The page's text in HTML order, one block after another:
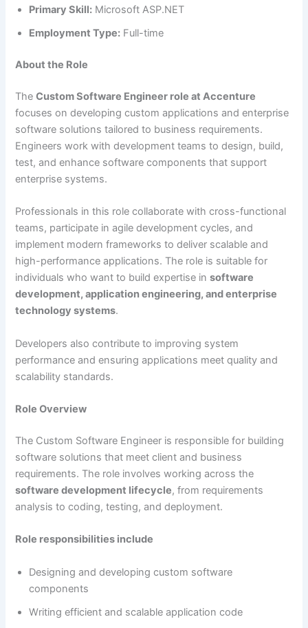
Primary Skill: Microsoft ASP.NET
Employment Type: Full-time
About the Role
TheCustom Software Engineer role at Accenture
focuses on developing custom applications and enterprise
software solutions tailored to business requirements.
Engineers work with development teams to design, build,
test, and enhance software components that support
enterprise systems.
Professionals in this role collaborate with cross-functional
teams, participate in agile development cycles, and
implement modern frameworks to deliver scalable and
high-performance applications. The role is suitable for
individuals who want to build expertise insoftware
development, application engineering, and enterprise
technology systems.
Developers also contribute to improving system
performance and ensuring applications meet quality and
scalability standards.
Role Overview
The Custom Software Engineer is responsible for building
software solutions that meet client and business
requirements. The role involves working across the
software development lifecycle, from requirements
analysis to coding, testing, and deployment.
Role responsibilities include
Designing and developing custom software
components
Writing efficient and scalable application code